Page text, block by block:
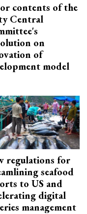
contents of the
Central
on
of
model
regulations for
seafood
to US and
digital
management